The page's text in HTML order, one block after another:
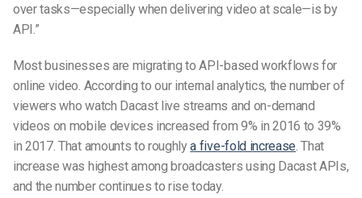
over tasks—especially when delivering video at scale—is by
API.”
Most businesses are migrating to API-based workflows for
online video. According to our internal analytics, the number of
viewers who watch Dacast live streams and on-demand
videos on mobile devices increased from 9% in 2016 to 39%
in 2017. That amounts to roughlya five-fold increase. That
increase was highest among broadcasters using Dacast APIs,
and the number continues to rise today.